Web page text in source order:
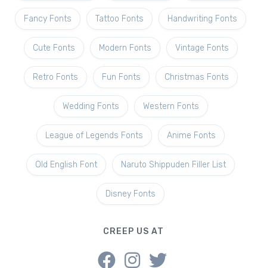
Fancy Fonts Tattoo Fonts Handwriting Fonts
Cute Fonts Modern Fonts Vintage Fonts
Retro Fonts Fun Fonts Christmas Fonts
Wedding Fonts Western Fonts
League of Legends Fonts Anime Fonts
Old English Font Naruto Shippuden Filler List
Disney Fonts
CREEP US AT